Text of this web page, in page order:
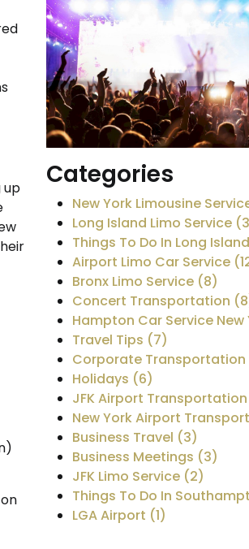
up
Categories
New York Limousine
Long Island Limo Service
Things To Do In Long
Airport Limo Car Service
Bronx Limo Service (8)
Concert Transportation
Hampton Car Service New
Travel Tips (7)
Corporate Transportation
Holidays (6)
JFK Airport
New York Airport
Business Travel (3)
Business Meetings (3)
JFK Limo Service (2)
Things To Do In
LGA Airport (1)